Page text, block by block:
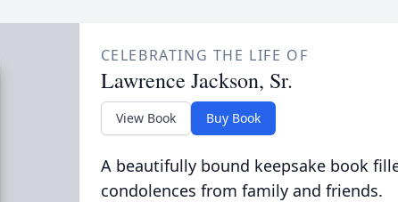
CELEBRATING THE LIFE OF
Lawrence Jackson, Sr.
View Book Buy Book
A beautifully bound keepsake book
condolences from family and friends.